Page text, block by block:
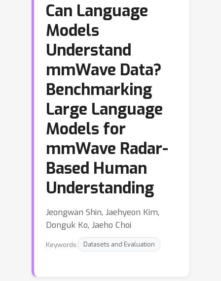
Can Language
Models
Understand
mmWave Data?
Benchmarking
Large Language
Models for
mmWave Radar-
Based Human
Understanding
Jeongwan Shin, Jaehyeon Kim,
Donguk Ko, Jaeho Choi
Keywords: Datasets and Evaluation